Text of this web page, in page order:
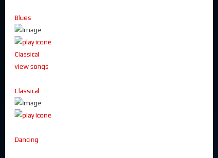
Blues
Classical
view songs
Classical
Dancing